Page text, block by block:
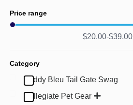
Price range
$20.00 $39.00
Category
Buddy Bleu Tail Gate Swag
Collegiate Pet Gear